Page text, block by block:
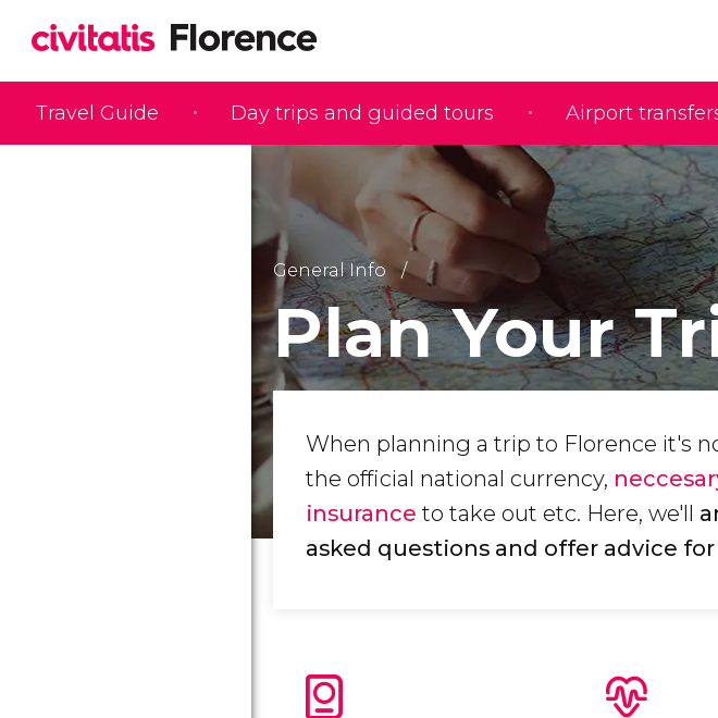
Travel Guide Day trips and guided tours Airport
General Info
Plan Your
When planning a trip to Florence it's
the official national currency,
insurance to take out etc. Here, we'll
asked questions and offer advice